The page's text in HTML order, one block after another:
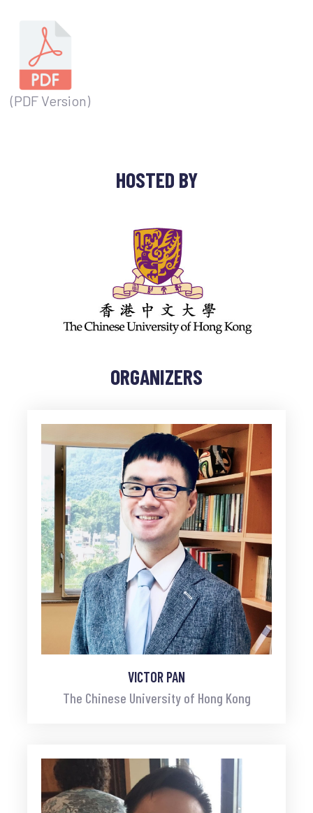
(PDF Version)
HOSTED BY
ORGANIZERS
VICTOR PAN
The Chinese University of Hong Kong